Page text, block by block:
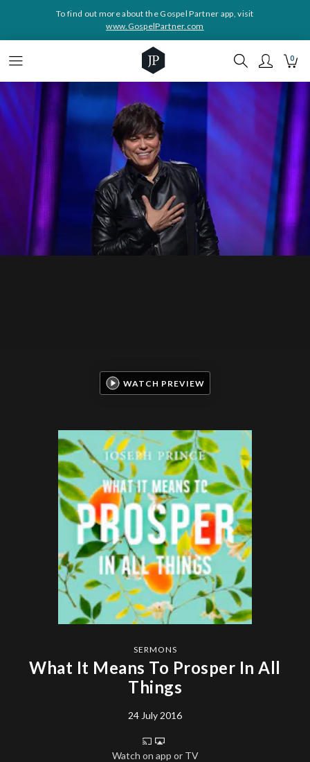
To find out more about the Gospel Partner app, visit
www.GospelPartner.com
0
SERMONS
What It Means To Prosper In All
Things
24 July 2016
Watch on app or TV
WATCH PREVIEW